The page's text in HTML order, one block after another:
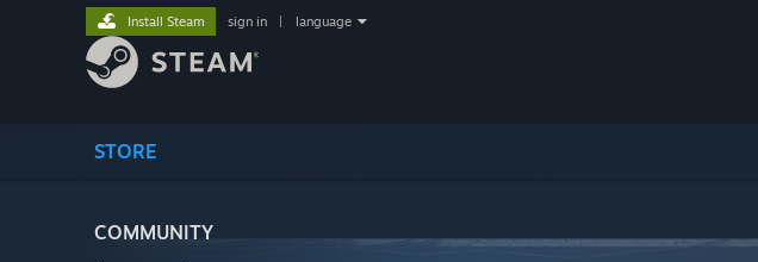
STORE
COMMUNITY
Install Steam sign in language